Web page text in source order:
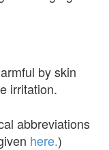
by skin
irritation.
abbreviations
here.)